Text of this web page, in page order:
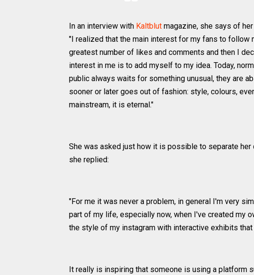
In an interview with Kaltblut magazine, she says of
"I realized that the main interest for my fans to
greatest number of likes and comments and then I
interest in me is to add myself to my idea. Today,
public always waits for something unusual, they are
sooner or later goes out of fashion: style, colours,
mainstream, it is eternal."
She was asked just how it is possible to separate
she replied:
"For me it was never a problem, in general I'm very
part of my life, especially now, when I've created my
the style of my instagram with interactive exhibits
It really is inspiring that someone is using a platform